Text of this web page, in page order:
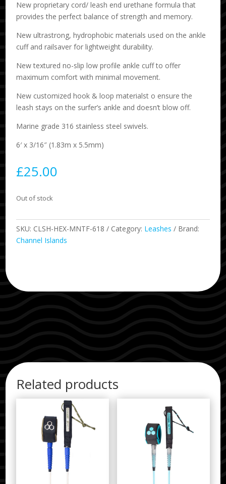
New proprietary cord/ leash end urethane formula that
provides the perfect balance of strength and memory.
New ultrastrong, hydrophobic materials used on the ankle
cuff and railsaver for lightweight durability.
New textured no-slip low profile ankle cuff to offer
maximum comfort with minimal movement.
New customized hook & loop materialst o ensure the
leash stays on the surfer’s ankle and doesn’t blow off.
Marine grade 316 stainless steel swivels.
6′ x 3/16″ (1.83m x 5.5mm)
£25.00
Out of stock
SKU: CLSH-HEX-MNTF-618 Category: Leashes
Brand:
Channel Islands
Related products